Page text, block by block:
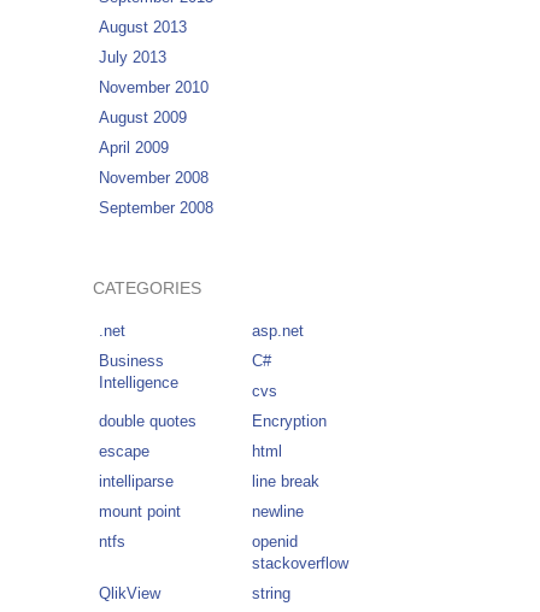
August 2013
July 2013
November 2010
August 2009
April 2009
November 2008
September 2008
CATEGORIES
.net
asp.net
Business
Intelligence
C#
cvs
double quotes
Encryption
escape
html
intelliparse
line break
mount point
newline
ntfs
openid
stackoverflow
QlikView
string